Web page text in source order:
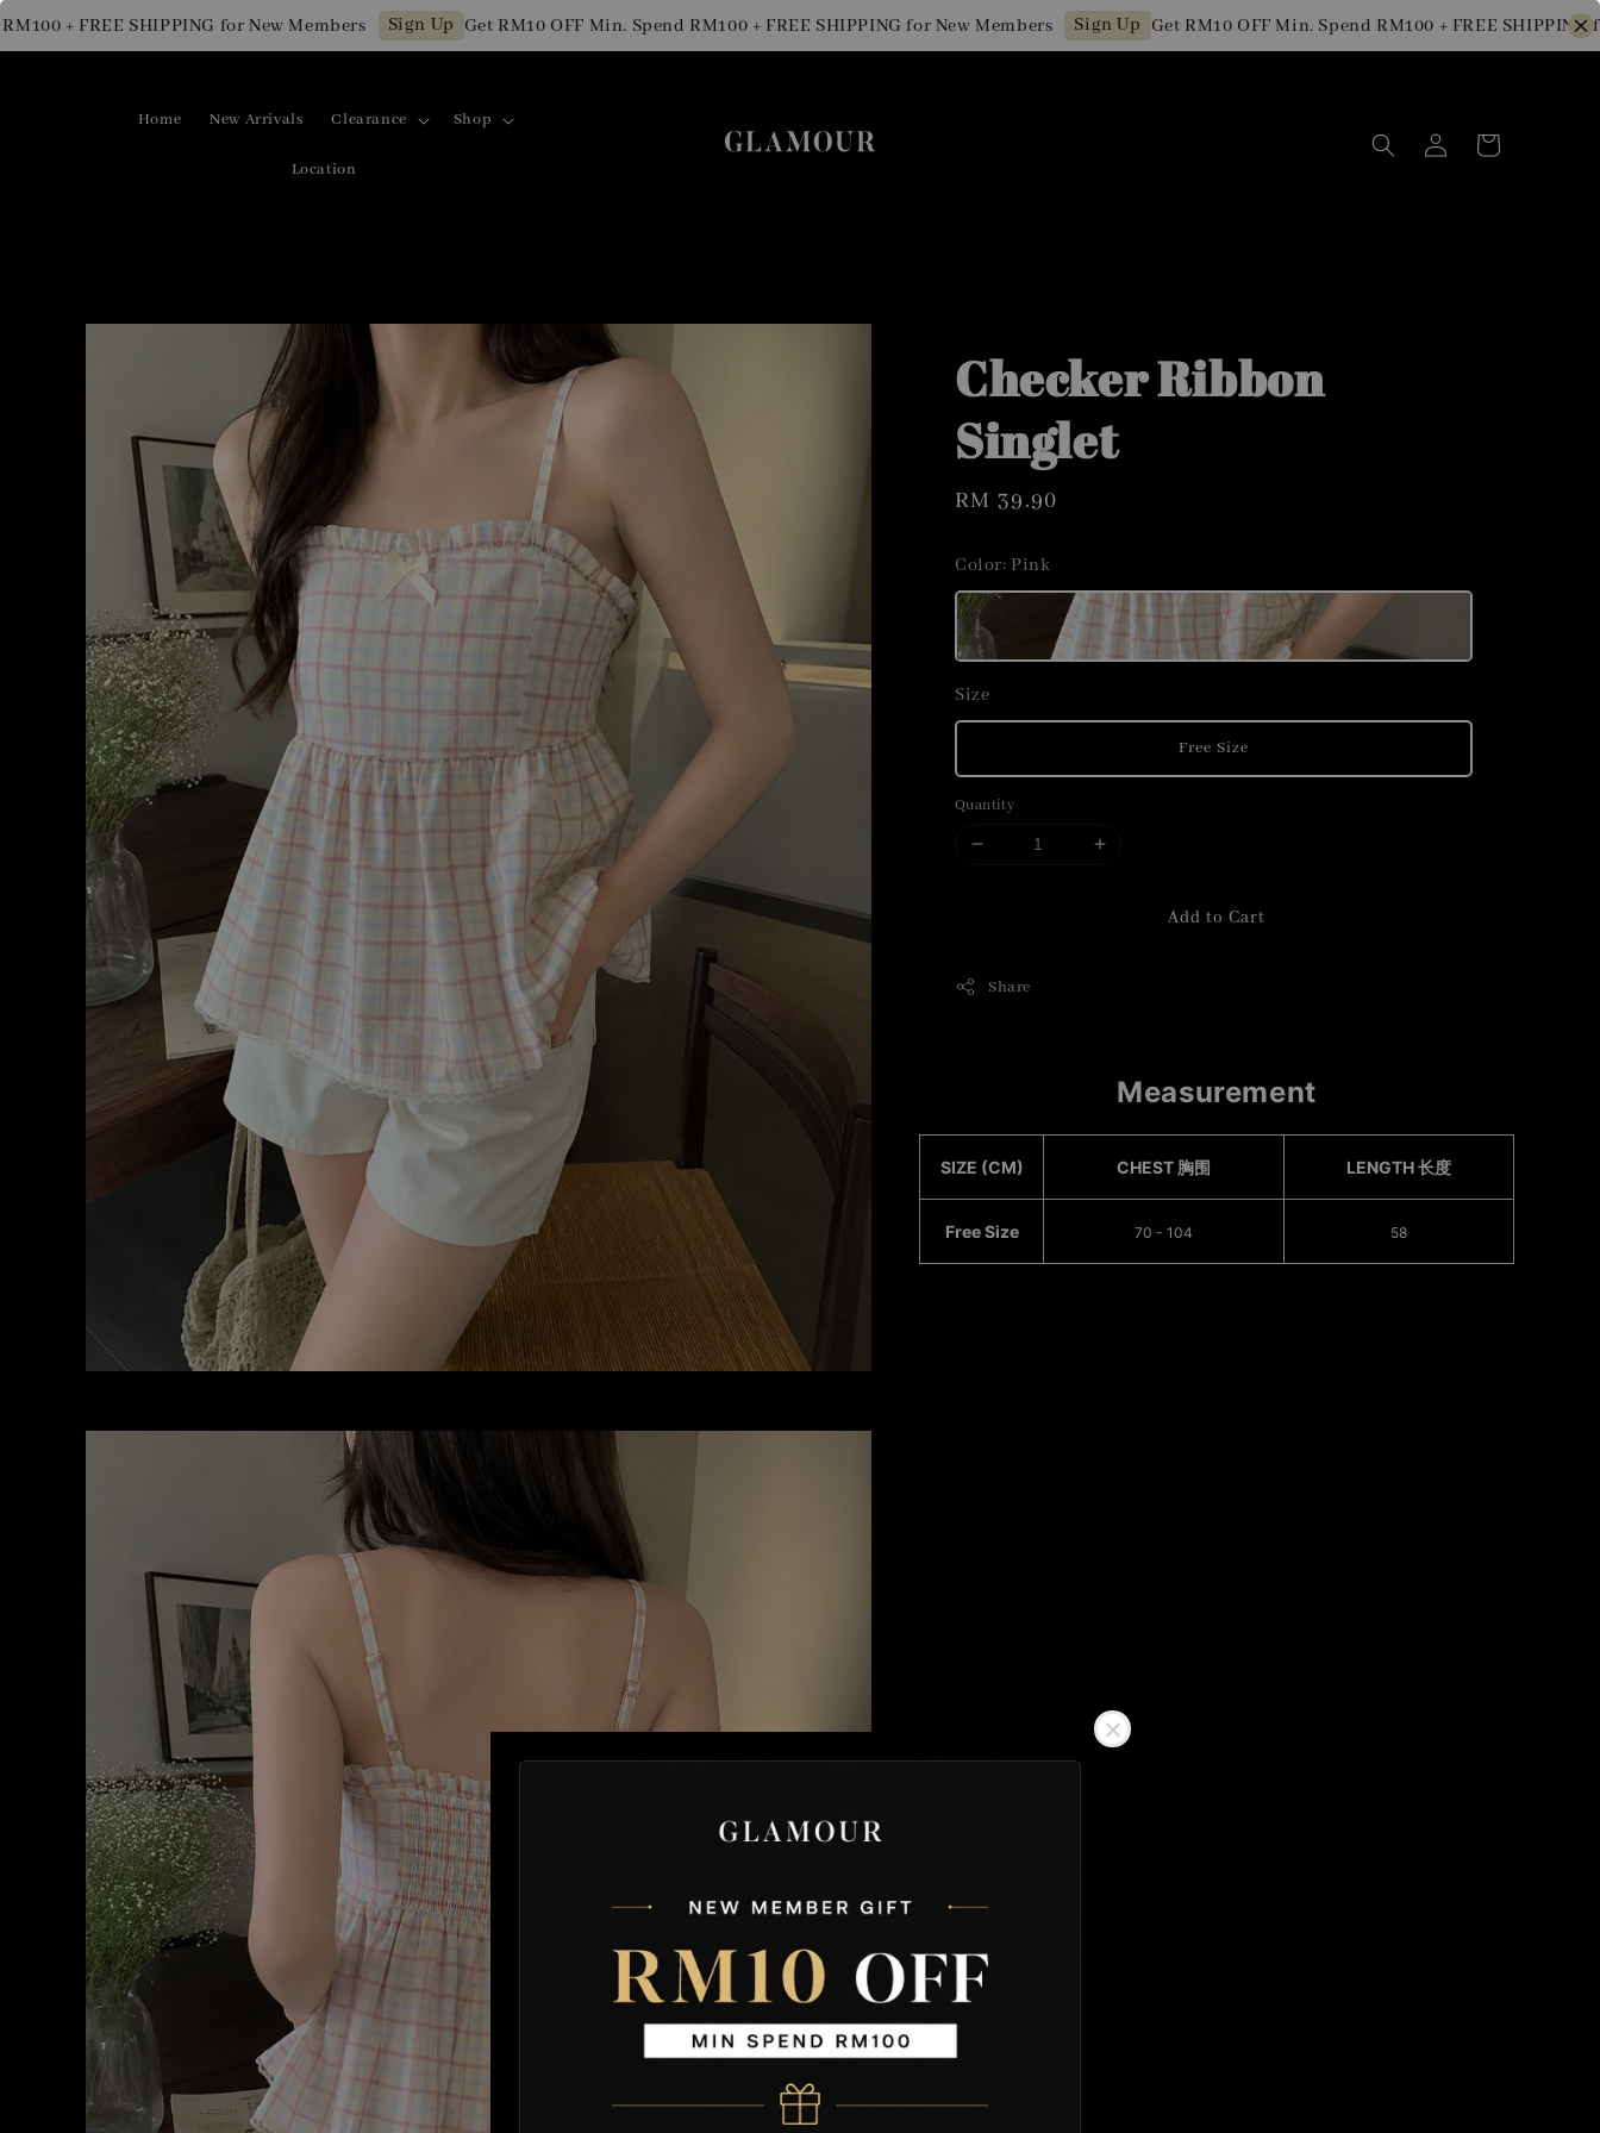
+ FREE SHIPPING for New Members Sign Up Get RM10 OFF Min. Spend RM100 + FREE SHIPPING for New Members Sign Up Get RM10 OFF Min. Spend RM100 + FREE SHIPPING for
Home New Arrivals Clearance Shop
Location
Checker Ribbon
Singlet
Regular
RM 39.90
Color: Pink
Size
Free Size
Quantity
Add to Cart
Share
Measurement
SIZE (CM) CHEST 胸围 LENGTH 长度
Free Size 70 - 104 58